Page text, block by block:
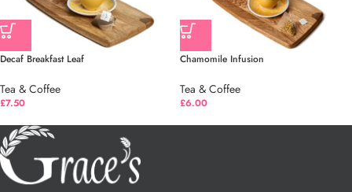
Decaf Breakfast Leaf
Tea & Coffee
£7.50
Chamomile Infusion
Tea & Coffee
£6.00